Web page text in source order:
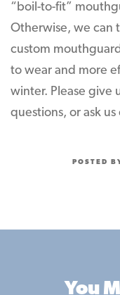
“boil-to-fit”
Otherwise, we can
custom
to wear and more
winter. Please give
questions, or ask
POSTED
You